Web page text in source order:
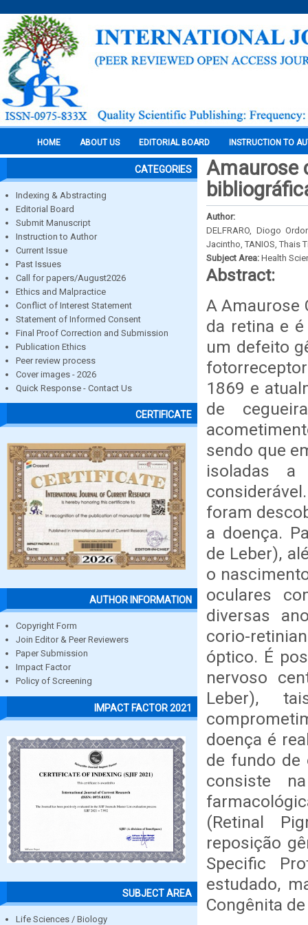
HOME ABOUT US EDITORIAL BOARD INSTRUCTION TO
CATEGORIES
Indexing & Abstracting
Editorial Board
Submit Manuscript
Instruction to Author
Current Issue
Past Issues
Call for papers/August2026
Ethics and Malpractice
Conflict of Interest Statement
Statement of Informed Consent
Final Proof Correction and Submission
Publication Ethics
Peer review process
Cover images - 2026
Quick Response - Contact Us
CERTIFICATE
AUTHOR INFORMATION
Copyright Form
Join Editor & Peer Reviewers
Paper Submission
Impact Factor
Policy of Screening
IMPACT FACTOR 2021
SUBJECT AREA
Life Sciences / Biology
Amaurose
Author:
DELFRARO, Diogo
Jacintho, TANIOS, Thais
Subject Area: Health
Abstract:
A Amaurose
da retina e
um defeito
1869 e
de
sendo que
isoladas
foram
a doença.
de Leber),
o
oculares
diversas
corio-
óptico. É
nervoso
Leber),
doença é
de fundo de
consiste
(Retinal
reposição
Specific
estudado,
Congênita